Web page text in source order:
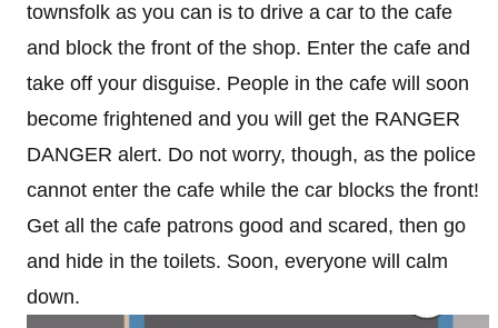
townsfolk as you can is to drive a car to the cafe
and block the front of the shop. Enter the cafe and
take off your disguise. People in the cafe will soon
become frightened and you will get the RANGER
DANGER alert. Do not worry, though, as the police
cannot enter the cafe while the car blocks the front!
Get all the cafe patrons good and scared, then go
and hide in the toilets. Soon, everyone will calm
down.